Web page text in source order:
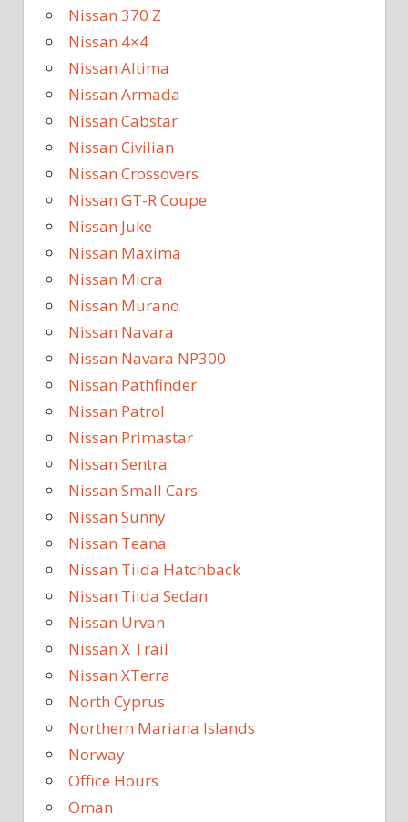
Nissan 370 Z
Nissan 4×4
Nissan Altima
Nissan Armada
Nissan Cabstar
Nissan Civilian
Nissan Crossovers
Nissan GT-R Coupe
Nissan Juke
Nissan Maxima
Nissan Micra
Nissan Murano
Nissan Navara
Nissan Navara NP300
Nissan Pathfinder
Nissan Patrol
Nissan Primastar
Nissan Sentra
Nissan Small Cars
Nissan Sunny
Nissan Teana
Nissan Tiida Hatchback
Nissan Tiida Sedan
Nissan Urvan
Nissan X Trail
Nissan XTerra
North Cyprus
Northern Mariana Islands
Norway
Office Hours
Oman